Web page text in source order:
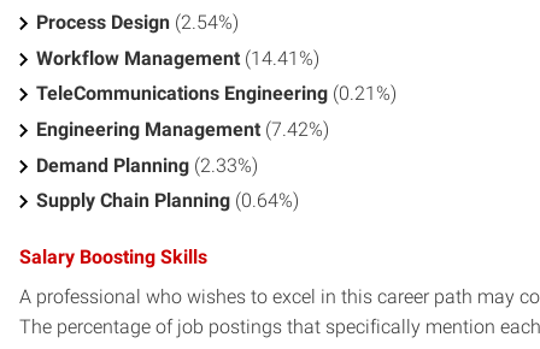
Process Design (2.54%)
Workflow Management (14.41%)
TeleCommunications Engineering (0.21%)
Engineering Management (7.42%)
Demand Planning (2.33%)
Supply Chain Planning (0.64%)
Salary Boosting Skills
A professional who wishes to excel in this career path may
The percentage of job postings that specifically mention